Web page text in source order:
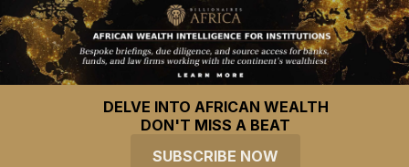
DELVE INTO AFRICAN WEALTH
DON'T MISS A BEAT
SUBSCRIBE NOW